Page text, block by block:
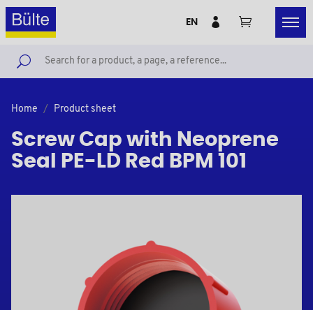
EN
Home Product sheet
Screw Cap with Neoprene
Seal PE-LD Red BPM 101